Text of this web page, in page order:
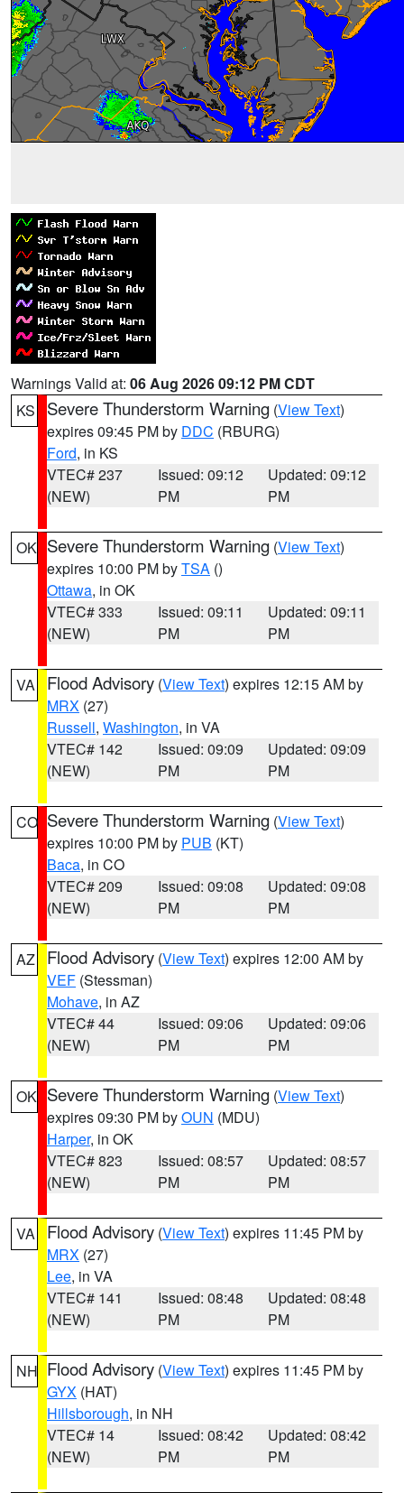
Warnings Valid at: 06 Aug 2026 09:12 PM CDT
KS
Severe Thunderstorm Warning (View Text)
expires 09:45 PM by DDC (RBURG)
Ford, in KS
VTEC# 237
(NEW)
Issued: 09:12
PM
Updated: 09:12
PM
OK Severe Thunderstorm Warning (View Text)
expires 10:00 PM byTSA ()
Ottawa, in OK
VTEC# 333
(NEW)
Issued: 09:11
PM
Updated: 09:11
PM
VA Flood Advisory (View Text) expires 12:15 AM by
MRX (27)
Russell, Washington, in VA
VTEC# 142
(NEW)
Issued: 09:09
PM
Updated: 09:09
PM
CO Severe Thunderstorm Warning (View Text)
expires 10:00 PM by PUB (KT)
Baca, in CO
VTEC# 209
(NEW)
Issued: 09:08
PM
Updated: 09:08
PM
AZ Flood Advisory (View Text) expires 12:00 AM by
VEF (Stessman)
Mohave, in AZ
VTEC# 44
(NEW)
Issued: 09:06
PM
Updated: 09:06
PM
OK Severe Thunderstorm Warning (View Text)
expires 09:30 PM byOUN (MDU)
Harper, in OK
VTEC# 823
(NEW)
Issued: 08:57
PM
Updated: 08:57
PM
VA Flood Advisory (View Text) expires 11:45 PM by
MRX (27)
Lee, in VA
VTEC# 141
(NEW)
Issued: 08:48
PM
Updated: 08:48
PM
NH Flood Advisory (View Text) expires 11:45 PM by
GYX (HAT)
Hillsborough, in NH
VTEC# 14
(NEW)
Issued: 08:42
PM
Updated: 08:42
PM